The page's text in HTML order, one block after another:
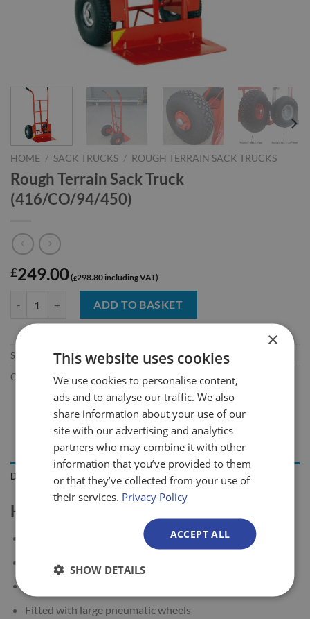
HOME / SACK TRUCKS / ROUGH TERRAIN SACK TRUCKS
Rough Terrain Sack Truck
(416/CO/94/450)
£249.00 £298.80
ADD TO BASKET
SKU:
416/CO/94/450
Categories:Heavy Duty Sack Trucks,Rough Terrain Sack Trucks
DESCRIPTION
Heavy Duty Rough Terrain Sack Truck
Universal tubular steel sack truck
Fitted with large pneumatic wheels
×
This website uses cookies
We use cookies to personalise content,
ads and to analyse our traffic. We also
share information about your use of our
site with our advertising and analytics
partners who may combine it with other
information that you’ve provided to them
or that they’ve collected from your use of
their services. Privacy Policy
ACCEPT ALL
SHOW DETAILS